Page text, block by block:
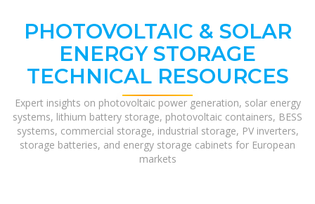
PHOTOVOLTAIC & SOLAR
ENERGY STORAGE
TECHNICAL RESOURCES
Expert insights on photovoltaic power generation, solar energy
systems, lithium battery storage, photovoltaic containers, BESS
systems, commercial storage, industrial storage, PV inverters,
storage batteries, and energy storage cabinets for European
markets